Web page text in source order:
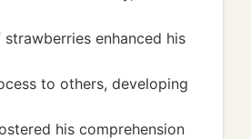
enhanced his
to others, developing
his comprehension